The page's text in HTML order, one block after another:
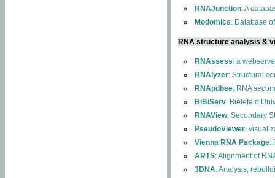
RNAJunction: A
Modomics: Database
RNA structure analysis &
RNAssess: a
RNAlyzer: Structural
RNApdbee: RNA
BiBiServ: Bielefeld
RNAView: Secondary
PseudoViewer:
Vienna RNA Package:
ARTS: Alignment of
3DNA: Analysis,